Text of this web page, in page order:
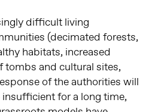
difficult living
(decimated forests,
habitats, increased
tombs and cultural sites,
of the authorities will
insufficient for a long time,